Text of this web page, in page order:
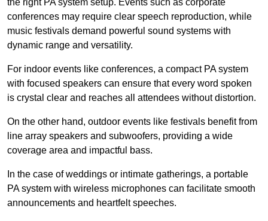
the right PA system setup. Events such as corporate
conferences may require clear speech reproduction, while
music festivals demand powerful sound systems with
dynamic range and versatility.
For indoor events like conferences, a compact PA system
with focused speakers can ensure that every word spoken
is crystal clear and reaches all attendees without distortion.
On the other hand, outdoor events like festivals benefit from
line array speakers and subwoofers, providing a wide
coverage area and impactful bass.
In the case of weddings or intimate gatherings, a portable
PA system with wireless microphones can facilitate smooth
announcements and heartfelt speeches.